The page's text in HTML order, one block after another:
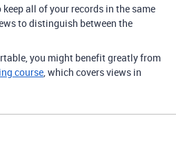
all of your records in the same
to distinguish between the
you might benefit greatly from
course, which covers views in